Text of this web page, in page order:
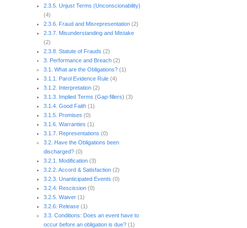
2.3.5. Unjust Terms (Unconscionability)
(4)
2.3.6. Fraud and Misrepresentation(2)
2.3.7. Misunderstanding and Mistake
(2)
2.3.8. Statute of Frauds (2)
3. Performance and Breach(2)
3.1. What are the Obligations?(1)
3.1.1. Parol Evidence Rule(4)
3.1.2. Interpretation(2)
3.1.3. Implied Terms (Gap-fillers) (3)
3.1.4. Good Faith(1)
3.1.5. Promises (0)
3.1.6. Warranties (1)
3.1.7. Representations (0)
3.2. Have the Obligations been
discharged?(0)
3.2.1. Modification(3)
3.2.2. Accord & Satisfaction(2)
3.2.3. Unanticipated Events (0)
3.2.4. Rescission(0)
3.2.5. Waiver(1)
3.2.6. Release(1)
3.3. Conditions: Does an event have to
occur before an obligation is due?(1)